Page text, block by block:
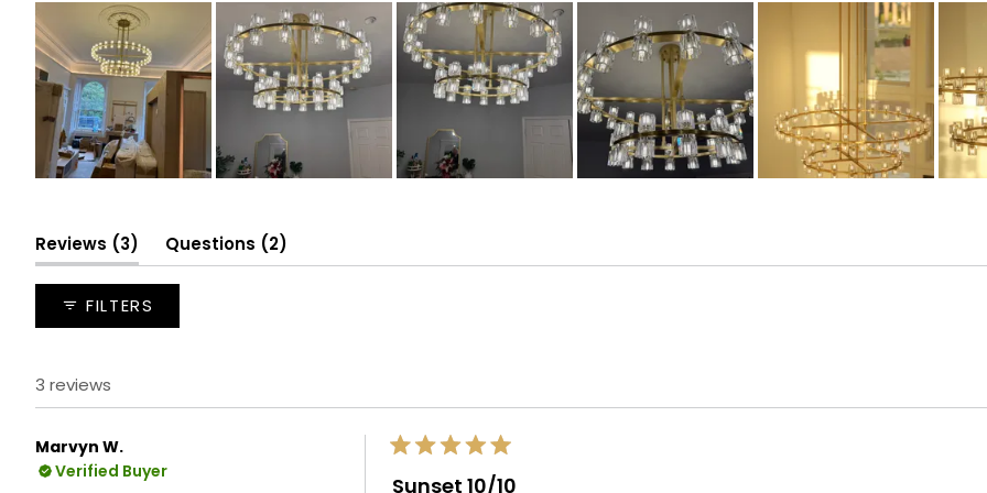
selected
Reviews 3
(tab
expanded)
Questions 2
collapsed)
FILTERS
3 reviews
Marvyn W.
Verified Buyer
Rated
5
Sunset 10/10